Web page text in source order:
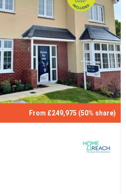
From £249,975 (50% share)